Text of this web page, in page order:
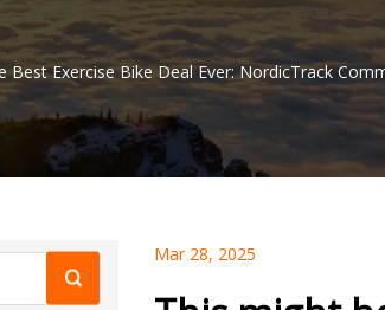
Best Exercise Bike Deal Ever: NordicTrack
Mar 28, 2025